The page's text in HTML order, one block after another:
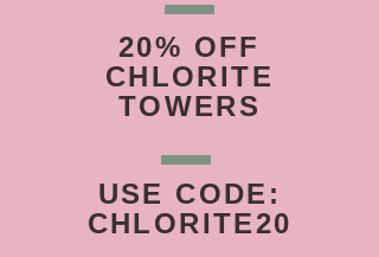
20% OFF
CHLORITE
TOWERS
USE CODE:
CHLORITE20